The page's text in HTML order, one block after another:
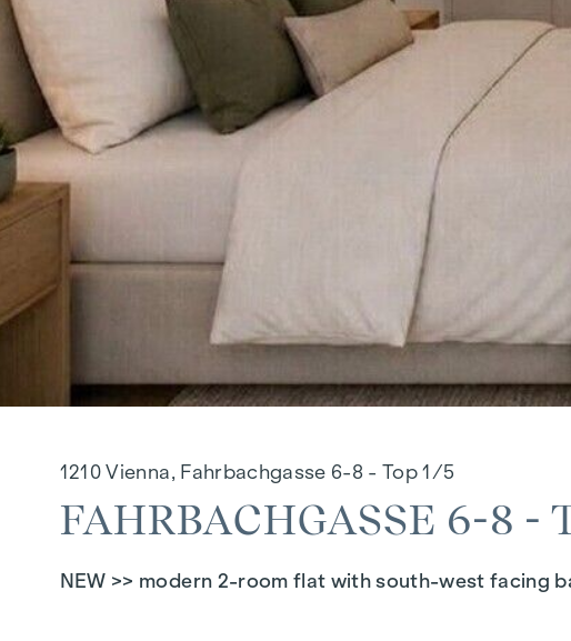
1210 Vienna, Fahrbachgasse 6-8 - Top 1/5
FAHRBACHGASSE 6-8 -
NEW >> modern 2-room flat with south-west facing